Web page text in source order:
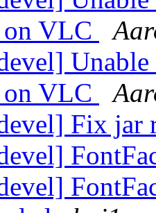
VLC
VLC
Fix jar